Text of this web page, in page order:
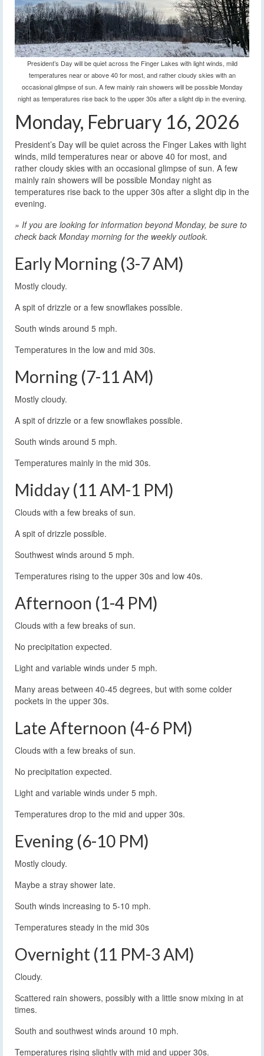
President’s Day will be quiet across the Finger Lakes with light winds, mild
temperatures near or above 40 for most, and rather cloudy skies with an
occasional glimpse of sun. A few mainly rain showers will be possible Monday
night as temperatures rise back to the upper 30s after a slight dip in the evening.
Monday, February 16, 2026
President’s Day will be quiet across the Finger Lakes with light
winds, mild temperatures near or above 40 for most, and
rather cloudy skies with an occasional glimpse of sun. A few
mainly rain showers will be possible Monday night as
temperatures rise back to the upper 30s after a slight dip in the
evening.
» If you are looking for information beyond Monday, be sure to
check back Monday morning for the weekly outlook.
Early Morning (3-7 AM)
Mostly cloudy.
A spit of drizzle or a few snowflakes possible.
South winds around 5 mph.
Temperatures in the low and mid 30s.
Morning (7-11 AM)
Mostly cloudy.
A spit of drizzle or a few snowflakes possible.
South winds around 5 mph.
Temperatures mainly in the mid 30s.
Midday (11 AM-1 PM)
Clouds with a few breaks of sun.
A spit of drizzle possible.
Southwest winds around 5 mph.
Temperatures rising to the upper 30s and low 40s.
Afternoon (1-4 PM)
Clouds with a few breaks of sun.
No precipitation expected.
Light and variable winds under 5 mph.
Many areas between 40-45 degrees, but with some colder
pockets in the upper 30s.
Late Afternoon (4-6 PM)
Clouds with a few breaks of sun.
No precipitation expected.
Light and variable winds under 5 mph.
Temperatures drop to the mid and upper 30s.
Evening (6-10 PM)
Mostly cloudy.
Maybe a stray shower late.
South winds increasing to 5-10 mph.
Temperatures steady in the mid 30s
Overnight (11 PM-3 AM)
Cloudy.
Scattered rain showers, possibly with a little snow mixing in at
times.
South and southwest winds around 10 mph.
Temperatures rising slightly with mid and upper 30s.